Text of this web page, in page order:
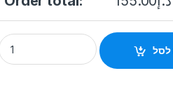
Gallery Thumb Gallery Thumb
לסל